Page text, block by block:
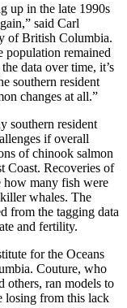
up in the late 1990s
said Carl
of British Columbia.
population remained
data over time, it’s
southern resident
changes at all.”
southern resident
if overall
of chinook salmon
Coast. Recoveries of
how many fish were
whales. The
from the tagging data
and fertility.
for the Oceans
Couture, who
others, ran models to
losing from this lack